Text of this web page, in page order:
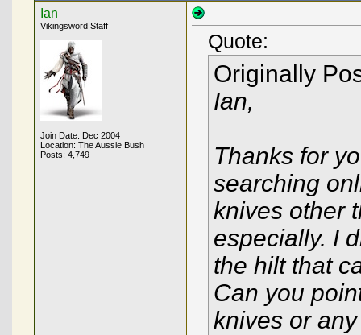
Ian
Vikingsword Staff
Join Date: Dec 2004
Location: The Aussie Bush
Posts: 4,749
Quote:
Originally
Ian,
Thanks for
searching
knives other
especially. I
the hilt that
Can you
knives or